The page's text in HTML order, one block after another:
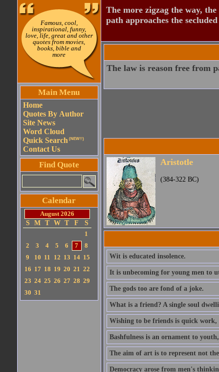
Famous, cool,
inspirational, funny,
love, life, great and other
quotes from movies,
books, bible and
more
Main Menu
Home
Quotes By Author
Site News
Word Cloud
Quick Search (NEW!!)
Contact Us
Find Quote
Calendar
August 2026
S
M T W T F
S
1
2
3 4 5 6 7
8
9
10 11 12 13 14 15
16 17 18 19 20 21 22
23 24 25 26 27 28 29
30 31
The more zigzag the way,
path approaches the
The law is reason free from
Aristotle
(384-322 BC)
Wit is educated insolence.
It is unbecoming for young men to
The gods too are fond of a joke.
What is a friend? A single soul
Wishing to be friends is quick
Bashfulness is an ornament to
The aim of art is to represent not
Democracy arose from men's